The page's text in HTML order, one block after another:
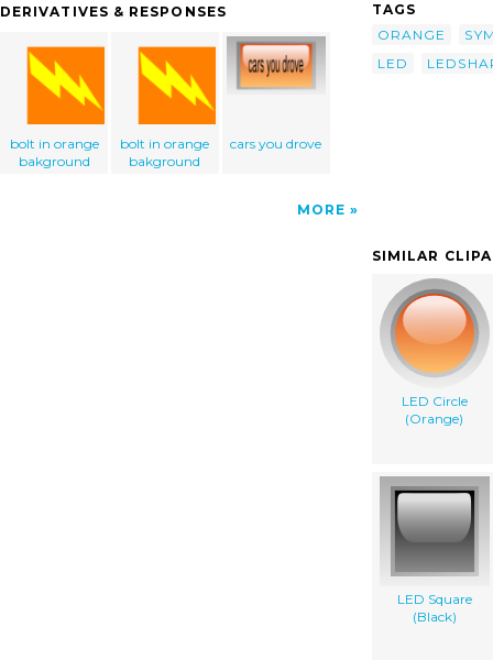
DERIVATIVES & RESPONSES
bolt in orange
bakground
bolt in orange
bakground
cars you drove
MORE
TAGS
ORANGE
LED
SIMILAR
LED Circle
(Orange)
LED Square
(Black)